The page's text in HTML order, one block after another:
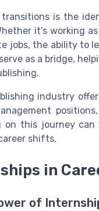
is the
it's working as
jobs, the ability to
as a bridge,
industry
on this journey
shifts.
in
of